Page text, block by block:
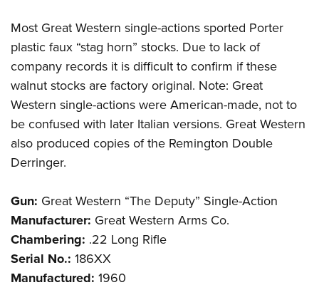
Most Great Western single-actions sported Porter
plastic faux “stag horn” stocks. Due to lack of
company records it is difficult to confirm if these
walnut stocks are factory original. Note: Great
Western single-actions were American-made, not to
be confused with later Italian versions. Great Western
also produced copies of the Remington Double
Derringer.
Gun: Great Western “The Deputy” Single-Action
Manufacturer: Great Western Arms Co.
Chambering: .22 Long Rifle
Serial No.: 186XX
Manufactured: 1960